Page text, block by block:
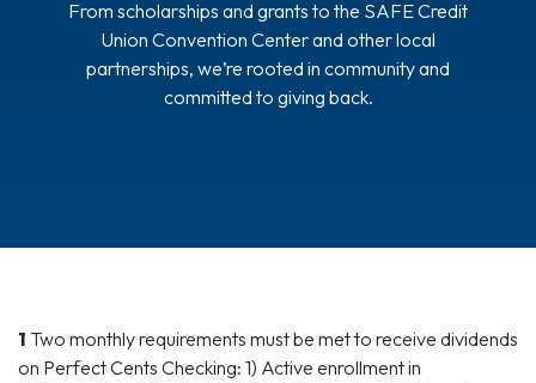
From scholarships and grants to the SAFE Credit
Union Convention Center and other local
partnerships, we’re rooted in community and
committed to giving back.
1 Two monthly requirements must be met to receive dividends
on Perfect Cents Checking: 1) Active enrollment in